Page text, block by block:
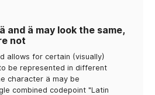
and ä may look the same,
not
allows for certain (visually)
be represented in different
character ä may be
combined codepoint "Latin